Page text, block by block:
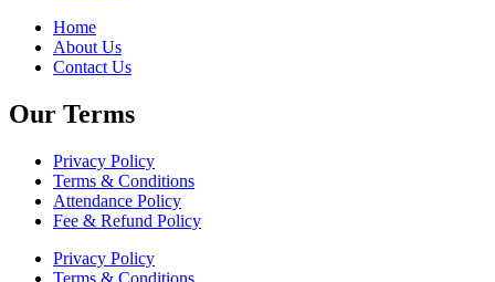
Home
About Us
Contact Us
Our Terms
Privacy Policy
Terms & Conditions
Attendance Policy
Fee & Refund Policy
Privacy Policy
Terms & Conditions